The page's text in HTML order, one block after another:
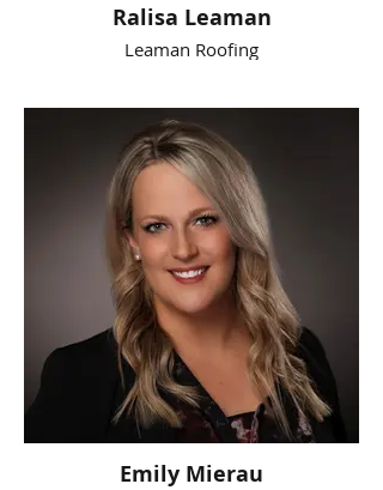
Ralisa Leaman
Leaman Roofing
Emily Mierau